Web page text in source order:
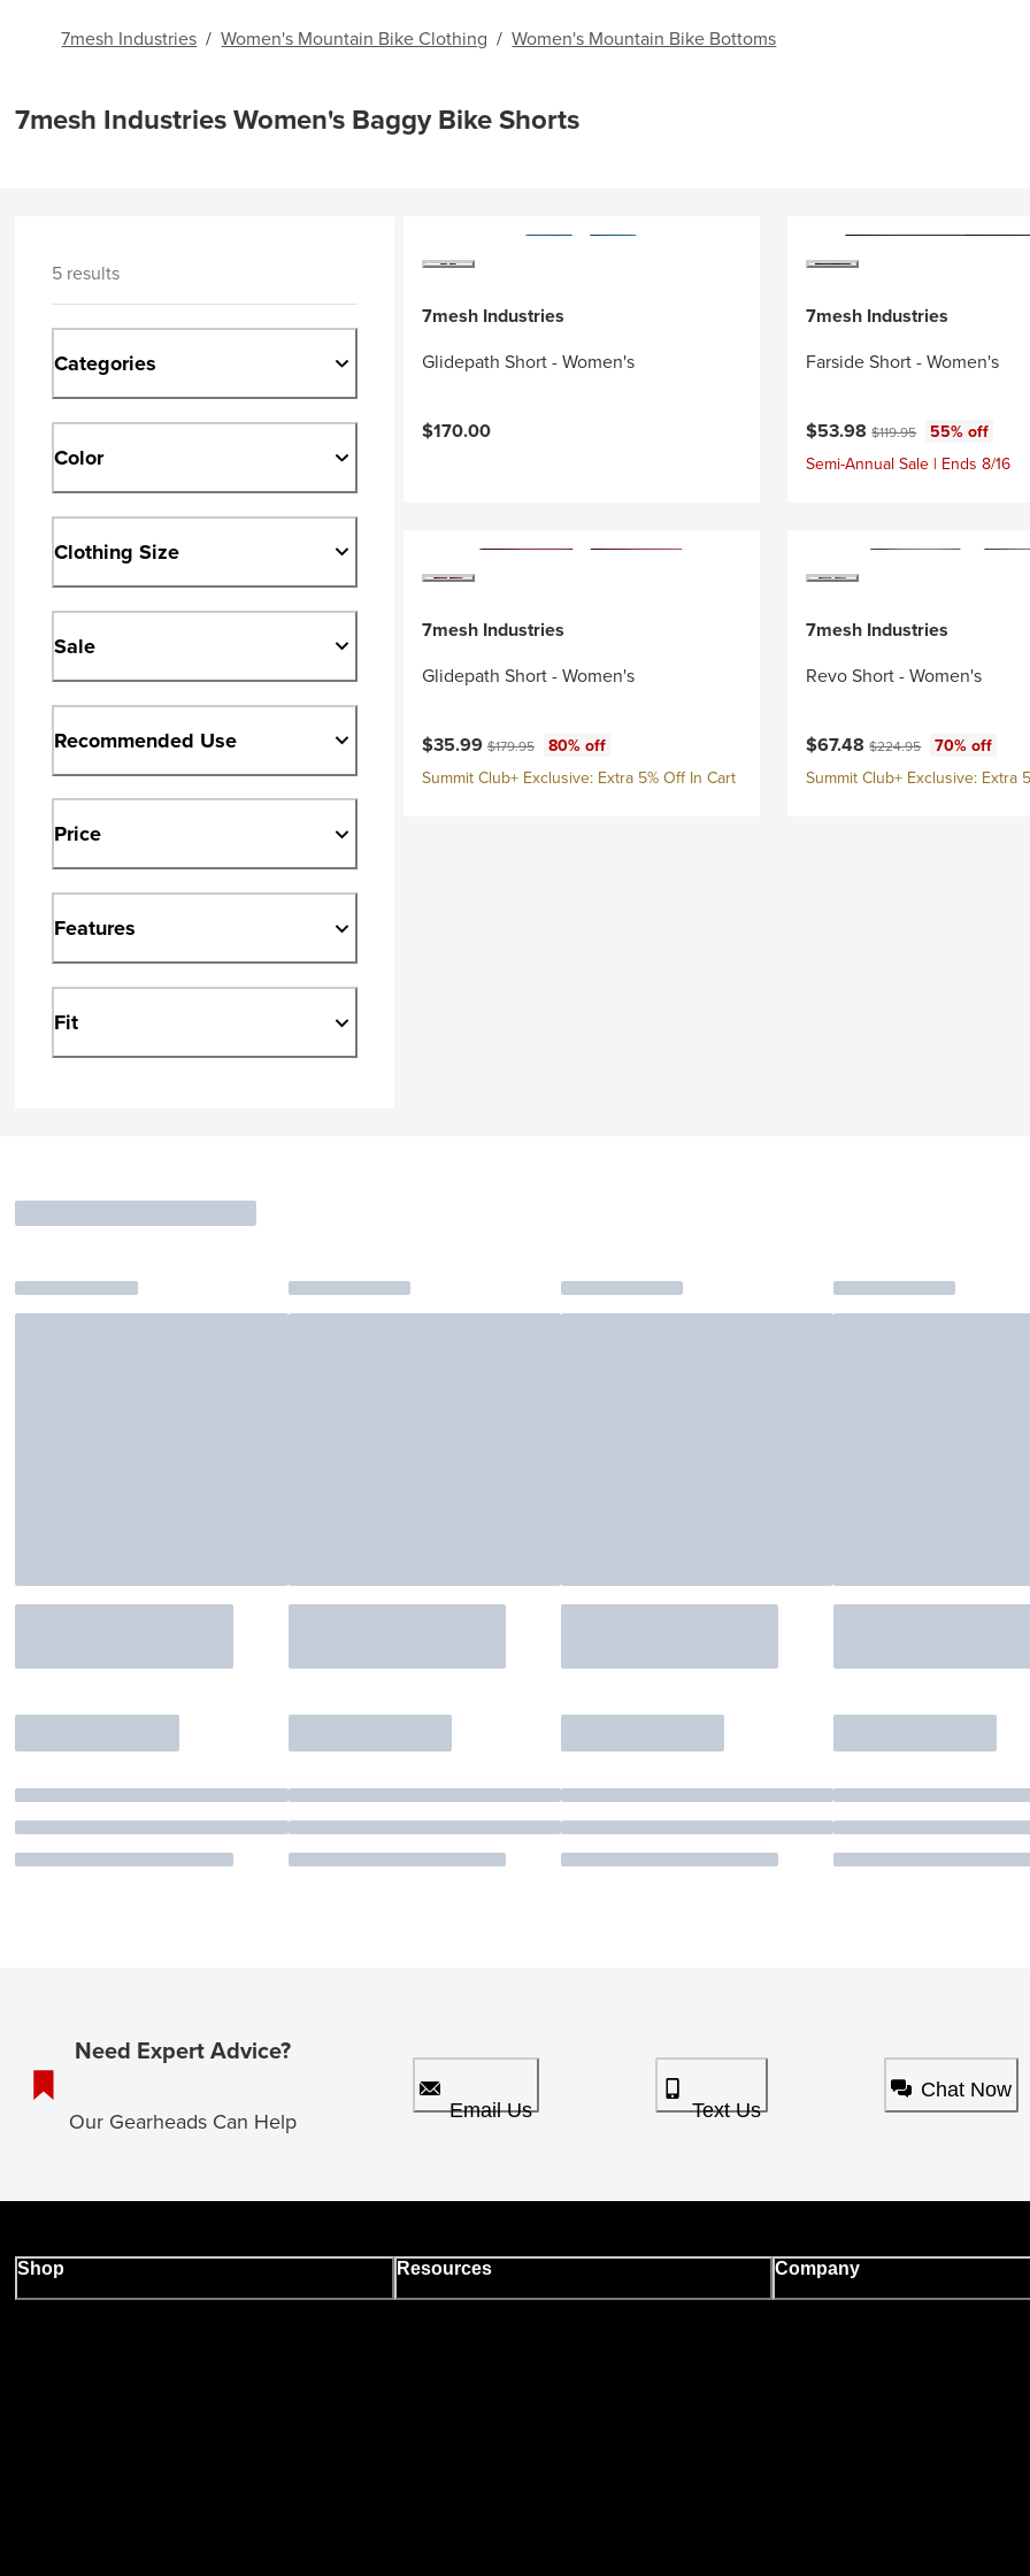
7mesh Industries / Women's Mountain Bike Clothing / Women's Mountain Bike Bottoms
7mesh Industries Women's Baggy Bike Shorts
5 results
Categories
Color
Clothing Size
Sale
Recommended Use
Price
Features
Fit
7mesh Industries
Glidepath Short - Women's
$170.00
7mesh Industries
Farside Short - Women's
Current price:
$53.98Original price:
$119.95
55% off
Semi-Annual Sale | Ends 8/16
7mesh Industries
Glidepath Short - Women's
Current price:
$35.99Original price:
$179.95
80% off
Summit Club+ Exclusive: Extra 5% Off In Cart
7mesh Industries
Revo Short - Women's
Current price:
$67.48Original price:
$224.95
70% off
Summit Club+ Exclusive: Extra
Need Expert Advice?
Our Gearheads Can Help Email Us Text Us
Chat Now
Shop Resources Company